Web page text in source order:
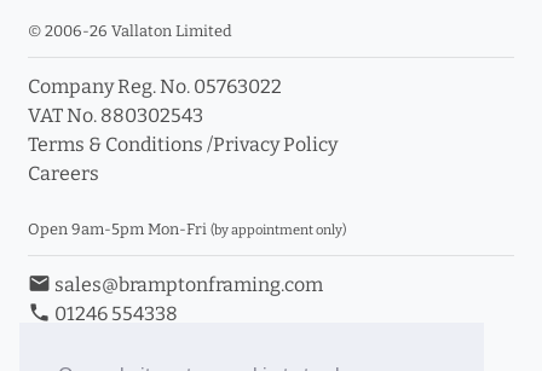
© 2006-26 Vallaton Limited
Company Reg. No. 05763022
VAT No. 880302543
Terms & Conditions /Privacy Policy
Careers
Open 9am-5pm Mon-Fri (by appointment only)
email sales@bramptonframing.com
phone 01246 554338